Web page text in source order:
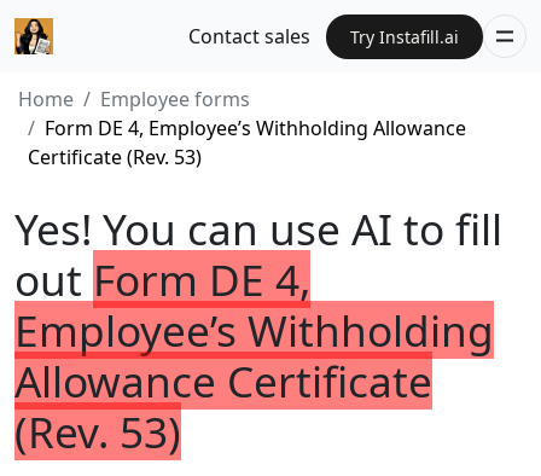
Contact sales Try Instafill.ai
Home
Employee forms
Form DE 4, Employee’s Withholding Allowance
Certificate (Rev. 53)
Yes! You can use AI to fill
out Form DE 4,
Employee’s Withholding
Allowance Certificate
(Rev. 53)